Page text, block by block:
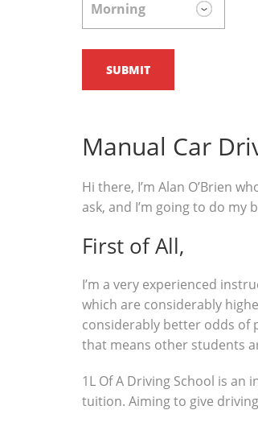
Manual Car
Hi there, I’m Alan O’Brien
ask, and I’m going to do my
First of All,
I’m a very experienced
which are considerably
considerably better odds of
that means other students
1L Of A Driving School is
tuition. Aiming to give